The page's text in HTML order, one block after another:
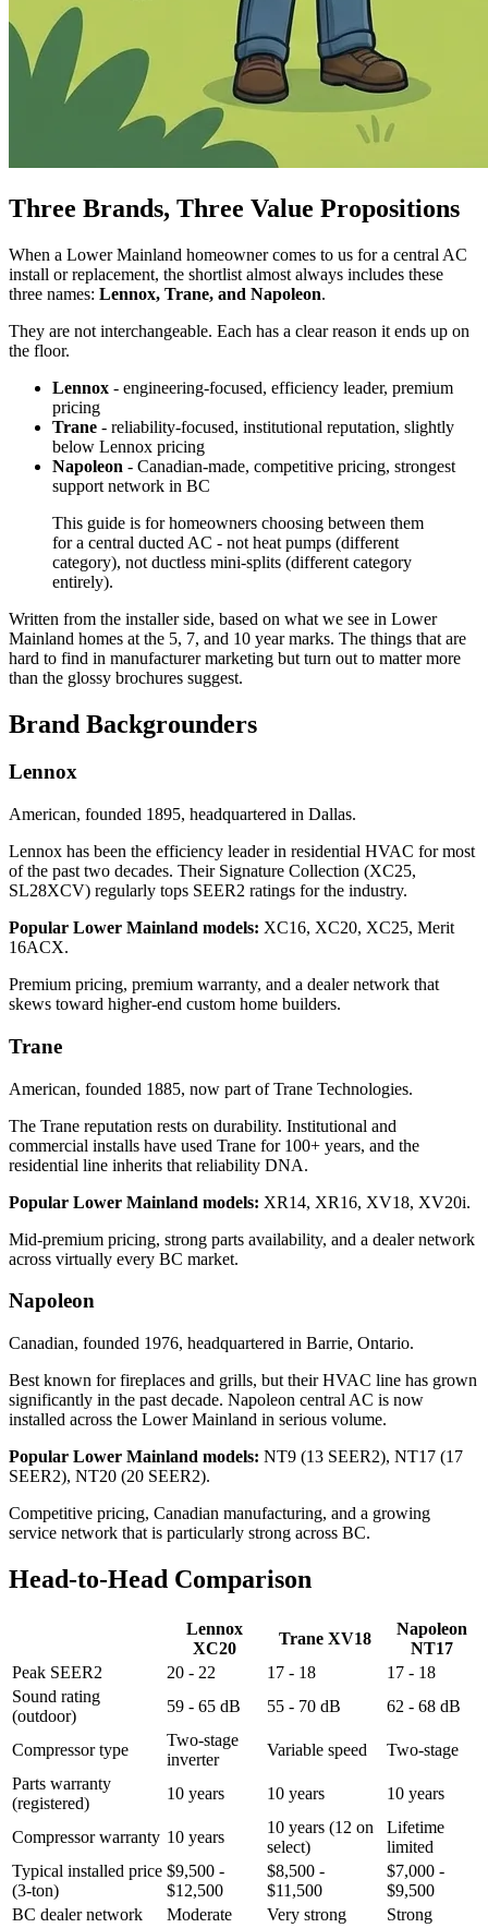
Three Brands, Three Value Propositions
When a Lower Mainland homeowner comes to us for a central AC
install or replacement, the shortlist almost always includes these
three names: Lennox, Trane, and Napoleon.
They are not interchangeable. Each has a clear reason it ends up on
the floor.
Lennox - engineering-focused, efficiency leader, premium
pricing
Trane - reliability-focused, institutional reputation, slightly
below Lennox pricing
Napoleon - Canadian-made, competitive pricing, strongest
support network in BC
This guide is for homeowners choosing between them
for a central ducted AC - not heat pumps (different
category), not ductless mini-splits (different category
entirely).
Written from the installer side, based on what we see in Lower
Mainland homes at the 5, 7, and 10 year marks. The things that are
hard to find in manufacturer marketing but turn out to matter more
than the glossy brochures suggest.
Brand Backgrounders
Lennox
American, founded 1895, headquartered in Dallas.
Lennox has been the efficiency leader in residential HVAC for most
of the past two decades. Their Signature Collection (XC25,
SL28XCV) regularly tops SEER2 ratings for the industry.
Popular Lower Mainland models: XC16, XC20, XC25, Merit
16ACX.
Premium pricing, premium warranty, and a dealer network that
skews toward higher-end custom home builders.
Trane
American, founded 1885, now part of Trane Technologies.
The Trane reputation rests on durability. Institutional and
commercial installs have used Trane for 100+ years, and the
residential line inherits that reliability DNA.
Popular Lower Mainland models: XR14, XR16, XV18, XV20i.
Mid-premium pricing, strong parts availability, and a dealer network
across virtually every BC market.
Napoleon
Canadian, founded 1976, headquartered in Barrie, Ontario.
Best known for fireplaces and grills, but their HVAC line has grown
significantly in the past decade. Napoleon central AC is now
installed across the Lower Mainland in serious volume.
Popular Lower Mainland models: NT9 (13 SEER2), NT17 (17
SEER2), NT20 (20 SEER2).
Competitive pricing, Canadian manufacturing, and a growing
service network that is particularly strong across BC.
Head-to-Head Comparison
Lennox
XC20
Trane XV18
Napoleon
NT17
Peak SEER2
20 - 22 17 - 18
17 - 18
Sound rating
(outdoor)
59 - 65 dB 55 - 70 dB 62 - 68 dB
Compressor type
Two-stage
inverter
Variable speed
Two-stage
Parts warranty
(registered)
10 years 10 years 10 years
Compressor warranty 10 years
10 years (12 on
select)
Lifetime
limited
Typical installed price
(3-ton)
$9,500 -
$12,500
$8,500 -
$11,500
$7,000 -
$9,500
BC dealer network
Moderate Very strong Strong